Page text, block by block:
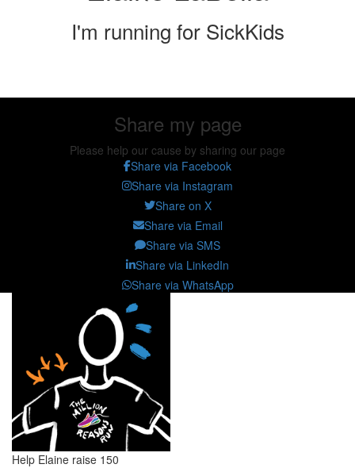
I'm running for SickKids
Share my page
Please help our cause by sharing our page
Share via Facebook
Share via Instagram
Share on X
Share via Email
Share via SMS
Share via LinkedIn
Share via WhatsApp
Help Elaine raise 150